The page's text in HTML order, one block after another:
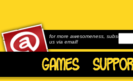
for more awesomeness, subscribe to
us via email!